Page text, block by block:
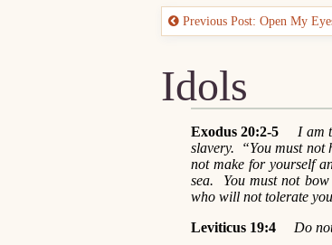
Previous Post: Open My
Idols
Exodus 20:2-5
I am
slavery. “You must not
not make for yourself
sea. You must not
who will not tolerate
Leviticus 19:4
Do